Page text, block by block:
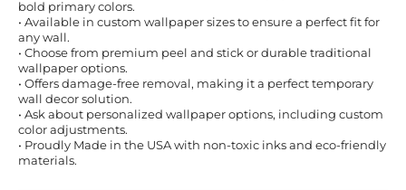
bold primary colors.
• Available in custom wallpaper sizes to ensure a perfect fit for
any wall.
• Choose from premium peel and stick or durable traditional
wallpaper options.
• Offers damage-free removal, making it a perfect temporary
wall decor solution.
• Ask about personalized wallpaper options, including custom
color adjustments.
• Proudly Made in the USA with non-toxic inks and eco-friendly
materials.